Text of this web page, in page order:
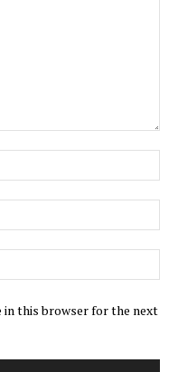
in this browser for the next